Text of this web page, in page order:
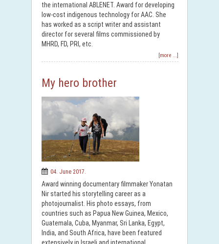
the international ABLENET. Award for developing
low-cost indigenous technology for AAC. She
has worked as a script writer and assistant
director for several films commissioned by
MHRD, FD, PRI, etc.
[more ...]
My hero brother
04. June 2017.
Award winning documentary filmmaker Yonatan
Nir started his storytelling career as a
photojournalist. His photo essays, from
countries such as Papua New Guinea, Mexico,
Guatemala, Cuba, Myanmar, Sri Lanka, Egypt,
India, and South Africa, have been featured
extensively in Israeli and international